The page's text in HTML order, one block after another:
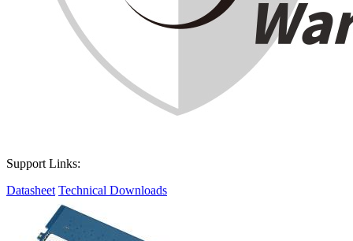
Support Links:
Datasheet Technical Downloads